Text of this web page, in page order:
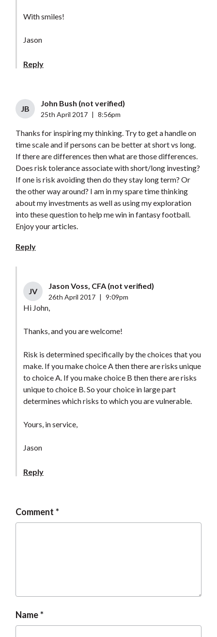
With smiles!
Jason
Reply
JB
John Bush (not verified)
25th April 2017 8:56pm
Thanks for inspiring my thinking. Try to get a handle on
time scale and if persons can be better at short vs long.
If there are differences then what are those differences.
Does risk tolerance associate with short/long investing?
If one is risk avoiding then do they stay long term? Or
the other way around? I am in my spare time thinking
about my investments as well as using my exploration
into these question to help me win in fantasy football.
Enjoy your articles.
Reply
JV
Jason Voss, CFA (not verified)
26th April 2017 9:09pm
Hi John,
Thanks, and you are welcome!
Risk is determined specifically by the choices that you
make. If you make choice A then there are risks unique
to choice A. If you make choice B then there are risks
unique to choice B. So your choice in large part
determines which risks to which you are vulnerable.
Yours, in service,
Jason
Reply
Comment
Name